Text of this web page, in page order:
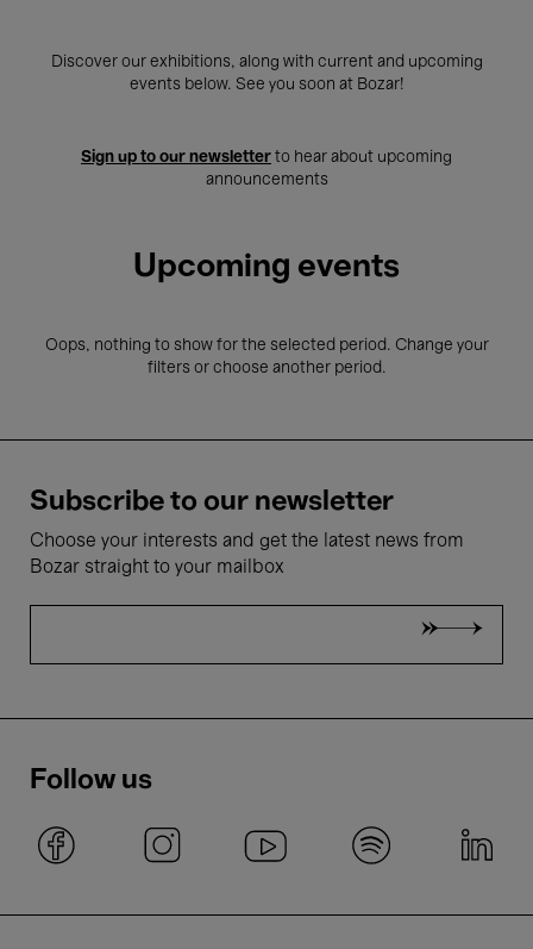
Discover our exhibitions, along with current and upcoming
events below. See you soon at Bozar!
Sign up to our newsletter to hear about upcoming
announcements
Upcoming events
Oops, nothing to show for the selected period. Change your
filters or choose another period.
Subscribe to our newsletter
Choose your interests and get the latest news from
Bozar straight to your mailbox
Follow us